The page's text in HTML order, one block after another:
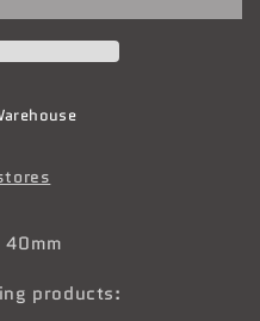
40mm
products: